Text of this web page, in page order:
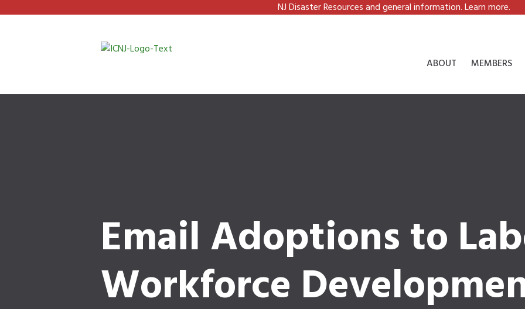
NJ Disaster Resources and general information. Learn more.
ABOUT MEMBERS
Email Adoptions to
Workforce